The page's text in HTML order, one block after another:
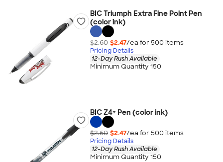
BIC Triumph Extra Fine Point Pen
(color ink)
$2.60 $2.47/ea for 500 items
Pricing Details
12-Day Rush Available
Minimum Quantity 150
BIC Z4+ Pen (color ink)
$2.60 $2.47/ea for 500 items
Pricing Details
12-Day Rush Available
Minimum Quantity 150